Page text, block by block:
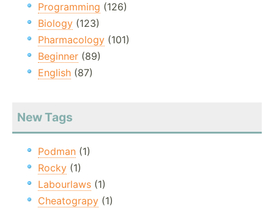
Programming (126)
Biology (123)
Pharmacology (101)
Beginner (89)
English (87)
New Tags
Podman (1)
Rocky (1)
Labourlaws (1)
Cheatograpy (1)